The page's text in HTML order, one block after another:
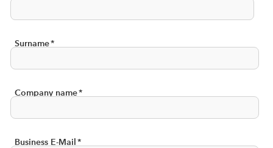
Surname*
Company name*
Business E-Mail *